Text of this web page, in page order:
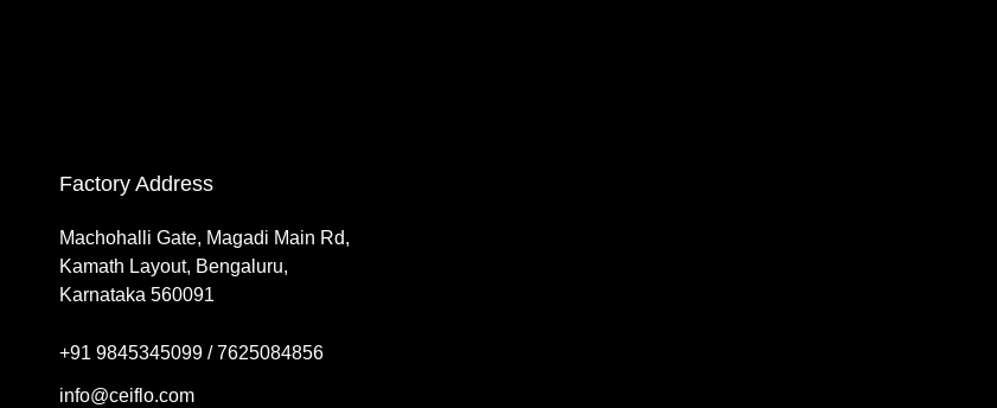
Factory Address
Machohalli Gate, Magadi Main Rd,
Kamath Layout, Bengaluru,
Karnataka 560091
+91 9845345099 / 7625084856
info@ceiflo.com